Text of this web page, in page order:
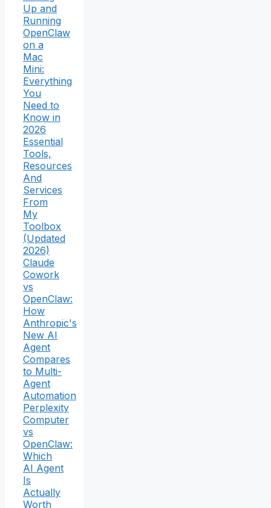
Up and
Running
OpenClaw
on a
Mac
Mini:
Everything
You
Need to
Know in
2026
Essential
Tools,
Resources
And
Services
From
My
Toolbox
(Updated
2026)
Claude
Cowork
vs
OpenClaw:
How
Anthropic's
New AI
Agent
Compares
to Multi-
Agent
Automation
Perplexity
Computer
vs
OpenClaw:
Which
AI Agent
Is
Actually
Worth